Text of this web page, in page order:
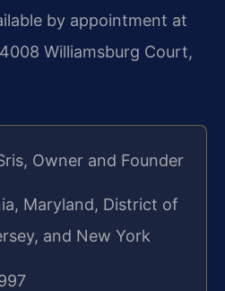
by appointment at
Williamsburg Court,
Owner and Founder
Maryland, District of
and New York